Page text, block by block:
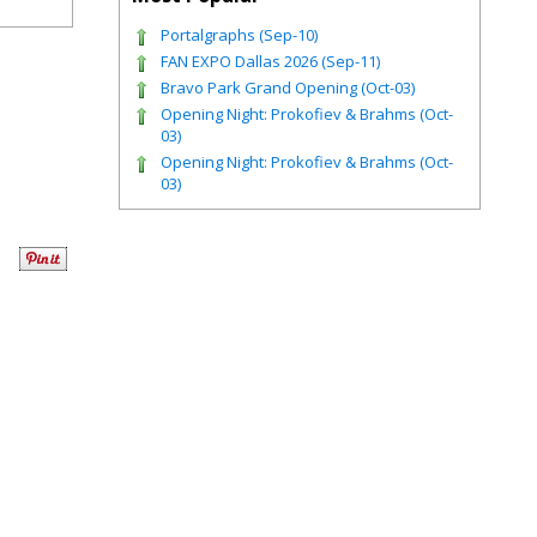
Portalgraphs (Sep-10)
FAN EXPO Dallas 2026 (Sep-11)
Bravo Park Grand Opening (Oct-03)
Opening Night: Prokofiev & Brahms (Oct-
03)
Opening Night: Prokofiev & Brahms (Oct-
03)